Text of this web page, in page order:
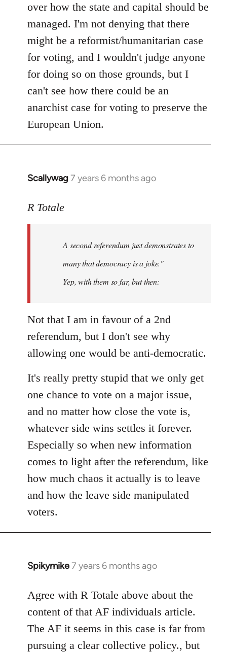
over how the state and capital should be
managed. I'm not denying that there
might be a reformist/humanitarian case
for voting, and I wouldn't judge anyone
for doing so on those grounds, but I
can't see how there could be an
anarchist case for voting to preserve the
European Union.
Scallywag 7 years 6 months ago
In
to
libcom.org
R Totale
A second referendum just demonstrates to
many that democracy is a joke."
Yep, with them so far, but then:
Not that I am in favour of a 2nd
referendum, but I don't see why
allowing one would be anti-democratic.
It's really pretty stupid that we only get
one chance to vote on a major issue,
and no matter how close the vote is,
whatever side wins settles it forever.
Especially so when new information
comes to light after the referendum, like
how much chaos it actually is to leave
and how the leave side manipulated
voters.
Spikymike7 years 6 months ago
In
to
Welcome
libcom.org
Agree with R Totale above about the
content of that AF individuals article.
The AF it seems in this case is far from
pursuing a clear collective policy., but